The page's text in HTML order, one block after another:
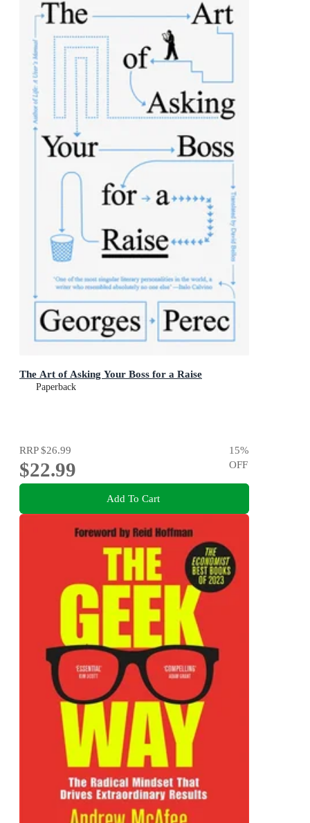
The Art of Asking Your Boss for a Raise
Paperback
RRP$26.99
$22.99
15%
OFF
Add To Cart